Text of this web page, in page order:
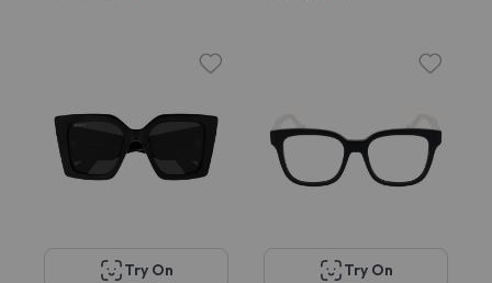
Try On Try On